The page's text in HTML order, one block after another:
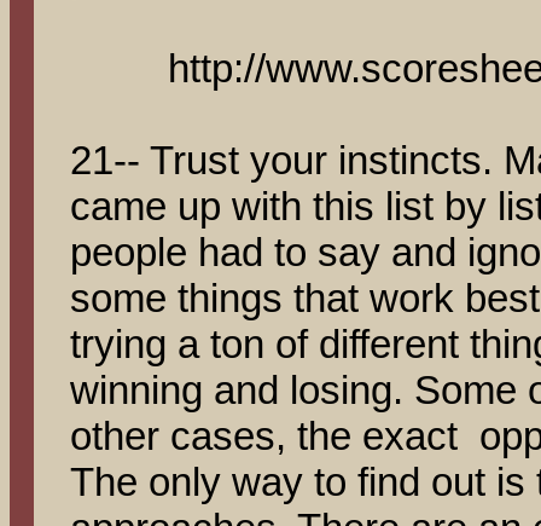
http://
21-- Trust your instincts.
came up with this list by
people had to say and
some things that work
trying a ton of different
winning and losing. Some
other cases, the exact
The only way to find out